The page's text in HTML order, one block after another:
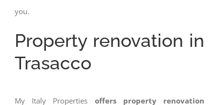
you.
Property renovation in
Trasacco
My Italy Properties offers property renovation